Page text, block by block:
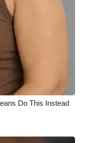
Do This Instead